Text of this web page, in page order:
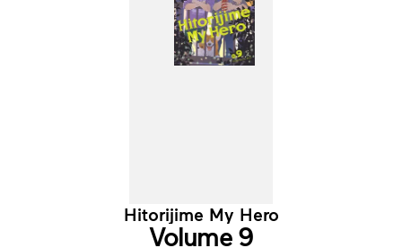
Hitorijime My Hero
Volume 9